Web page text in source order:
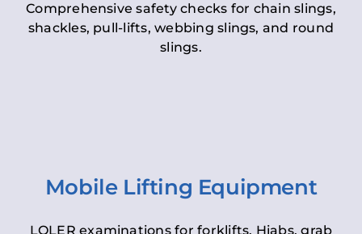
Comprehensive safety checks for chain slings,
shackles, pull-lifts, webbing slings, and round
slings.
Mobile Lifting Equipment
LOLER examinations for forklifts, Hiabs, grab